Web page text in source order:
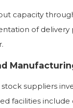
capacity
of delivery
stock suppliers
facilities